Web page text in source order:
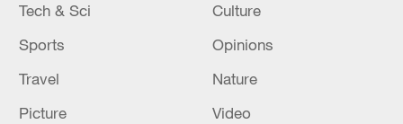
Tech & Sci
Culture
Sports
Opinions
Travel
Nature
Picture
Video